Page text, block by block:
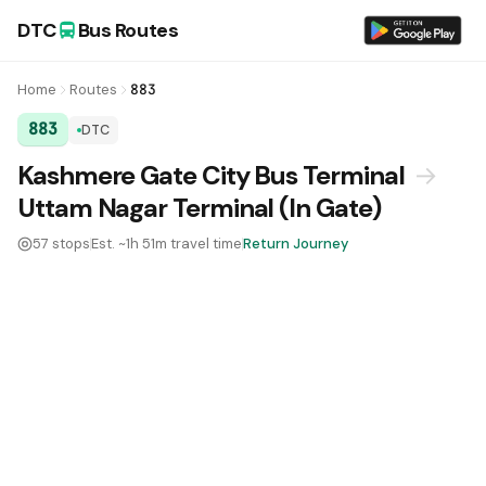
DTC Bus Routes
Home Routes 883
883 DTC
DTC Bus Route 883:
Kashmere Gate City Bus Terminal →
Uttam Nagar Terminal (In Gate)
57 stopsEst. ~1h 51m travel timeReturn Journey